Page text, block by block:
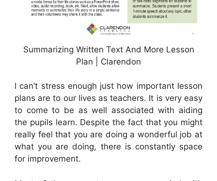
Summarizing Written Text And More Lesson
Plan | Clarendon
I can’t stress enough just how important lesson
plans are to our lives as teachers. It is very easy
to come to be as well associated with aiding
the pupils learn. Despite the fact that you might
really feel that you are doing a wonderful job at
what you are doing, there is constantly space
for improvement.